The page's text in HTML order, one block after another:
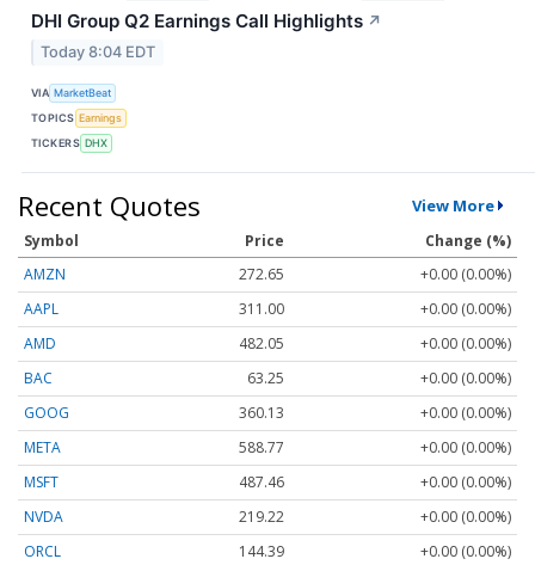
DHI Group Q2 Earnings Call Highlights ↗
Today 8:04 EDT
VIA MarketBeat
TOPICS Earnings
TICKERS DHX
Recent Quotes View More
Symbol Price
Change (%)
AMZN
272.65
+0.00 (0.00%)
AAPL
311.00
+0.00 (0.00%)
AMD
482.05
+0.00 (0.00%)
BAC
63.25
+0.00 (0.00%)
GOOG
360.13
+0.00 (0.00%)
META
588.77
+0.00 (0.00%)
MSFT
487.46
+0.00 (0.00%)
NVDA
219.22
+0.00 (0.00%)
ORCL
144.39
+0.00 (0.00%)